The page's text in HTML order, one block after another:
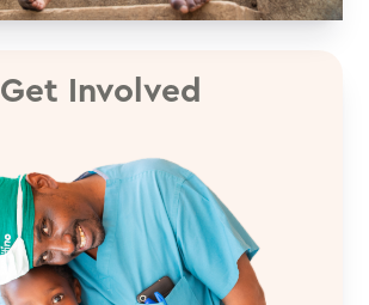
Get Involved